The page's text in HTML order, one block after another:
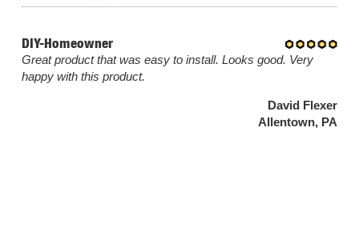
DIY-Homeowner
Great product that was easy to install. Looks good. Very
happy with this product.
David Flexer
Allentown, PA